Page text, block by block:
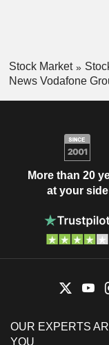
Stock Market
News Vodafone
More than 20
at your side
OUR EXPERTS
YOU